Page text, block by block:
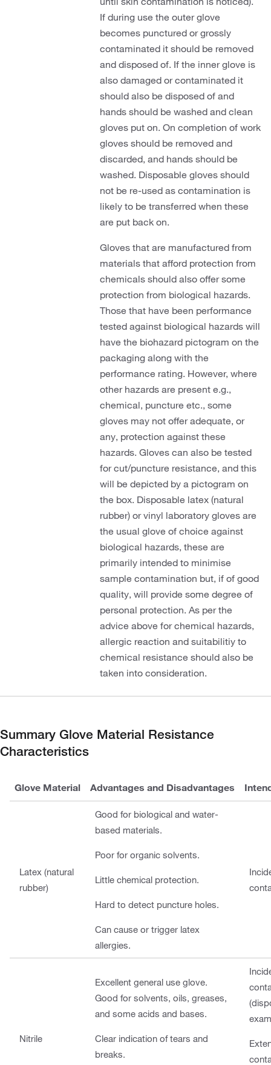
If during use the outer glove
becomes punctured or grossly
contaminated it should be removed
and disposed of. If the inner glove is
also damaged or contaminated it
should also be disposed of and
hands should be washed and clean
gloves put on. On completion of work
gloves should be removed and
discarded, and hands should be
washed. Disposable gloves should
not be re-used as contamination is
likely to be transferred when these
are put back on.
Gloves that are manufactured from
materials that afford protection from
chemicals should also offer some
protection from biological hazards.
Those that have been performance
tested against biological hazards will
have the biohazard pictogram on the
packaging along with the
performance rating. However, where
other hazards are present e.g.,
chemical, puncture etc., some
gloves may not offer adequate, or
any, protection against these
hazards. Gloves can also be tested
for cut/puncture resistance, and this
will be depicted by a pictogram on
the box. Disposable latex (natural
rubber) or vinyl laboratory gloves are
the usual glove of choice against
biological hazards, these are
primarily intended to minimise
sample contamination but, if of good
quality, will provide some degree of
personal protection. As per the
advice above for chemical hazards,
allergic reaction and suitabilitiy to
chemical resistance should also be
taken into consideration.
Summary Glove Material Resistance
Characteristics
Glove Material Advantages and Disadvantages
Latex (natural
rubber)
Good for biological and water-
based materials.
Poor for organic solvents.
Little chemical protection.
Hard to detect puncture holes.
Can cause or trigger latex
allergies.
Nitrile
Excellent general use glove.
Good for solvents, oils, greases,
and some acids and bases.
Clear indication of tears and
breaks.